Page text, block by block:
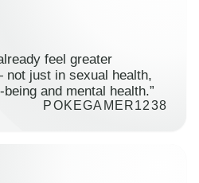
feel greater
just in sexual health,
and mental health.”
POKEGAMER1238